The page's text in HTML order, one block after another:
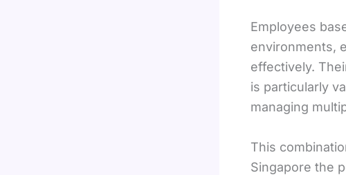
Employees
environments,
effectively.
is particularly
managing
This
Singapore the